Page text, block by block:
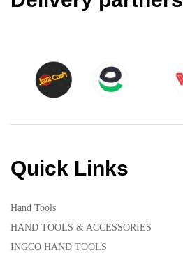
Quick Links
Hand Tools
HAND TOOLS & ACCESSORIES
INGCO HAND TOOLS